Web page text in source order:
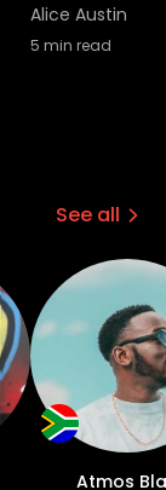
Alice Austin
5 min read
See all
Atmos